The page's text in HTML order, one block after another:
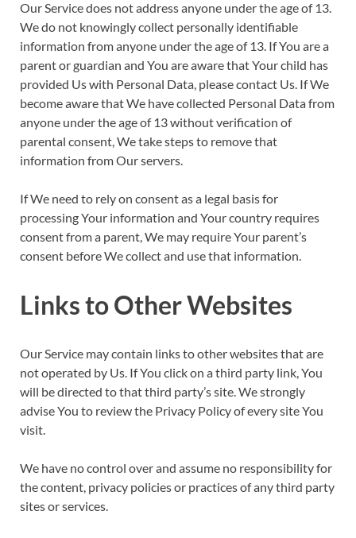
Our Service does not address anyone under the age of 13.
We do not knowingly collect personally identifiable
information from anyone under the age of 13. If You are a
parent or guardian and You are aware that Your child has
provided Us with Personal Data, please contact Us. If We
become aware that We have collected Personal Data from
anyone under the age of 13 without verification of
parental consent, We take steps to remove that
information from Our servers.
If We need to rely on consent as a legal basis for
processing Your information and Your country requires
consent from a parent, We may require Your parent’s
consent before We collect and use that information.
Links to Other Websites
Our Service may contain links to other websites that are
not operated by Us. If You click on a third party link, You
will be directed to that third party’s site. We strongly
advise You to review the Privacy Policy of every site You
visit.
We have no control over and assume no responsibility for
the content, privacy policies or practices of any third party
sites or services.